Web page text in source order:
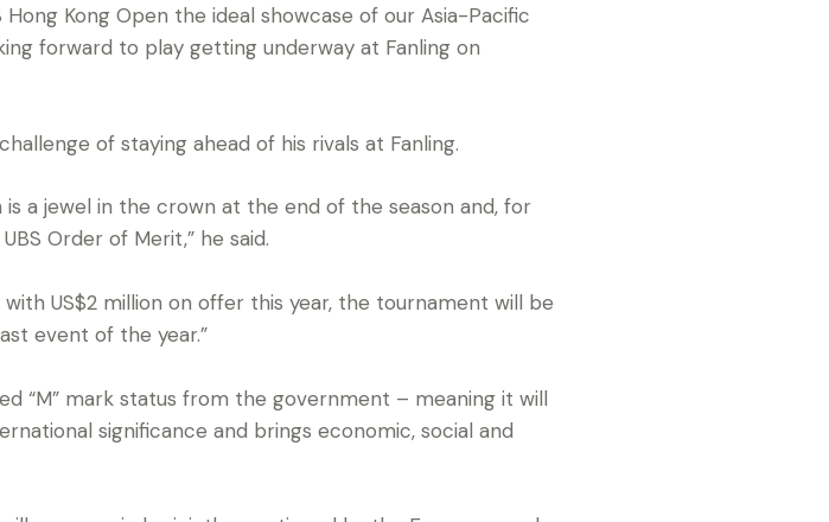
Kong Open the ideal showcase of our Asia-Pacific
forward to play getting underway at Fanling on
of staying ahead of his rivals at Fanling.
is a jewel in the crown at the end of the season and, for
Order of Merit,” he said.
US$2 million on offer this year, the tournament will be
event of the year.”
“M” mark status from the government – meaning it will
significance and brings economic, social and